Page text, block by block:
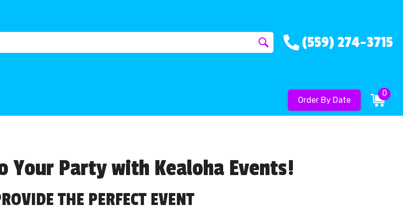
(559) 274-3715
Order By Date
0
Your Party with Kealoha Events!
THE PERFECT EVENT